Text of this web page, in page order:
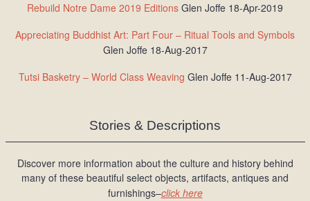
Rebuild Notre Dame 2019 Editions Glen Joffe 18-Apr-2019
Appreciating Buddhist Art: Part Four – Ritual Tools and Symbols
Glen Joffe 18-Aug-2017
Tutsi Basketry – World Class Weaving Glen Joffe 11-Aug-2017
Stories & Descriptions
Discover more information about the culture and history behind
many of these beautiful select objects, artifacts, antiques and
furnishings–click here